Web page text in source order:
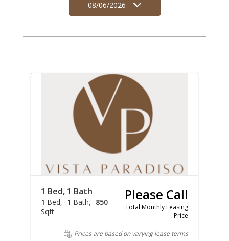
08/06/2026
1 Bed, 1 Bath
1 Bed 1 Bath
850
Sqft
Please Call
Total Monthly Leasing
Price
Prices are based on varying lease terms